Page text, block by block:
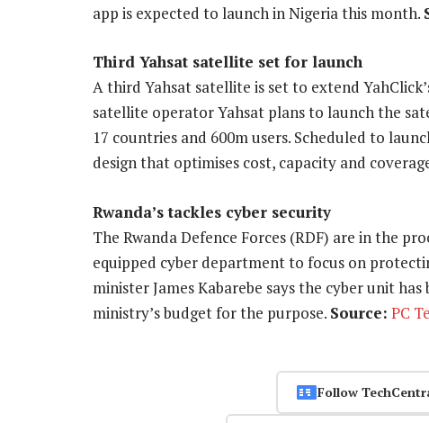
app is expected to launch in Nigeria this month.
Third Yahsat satellite set for launch
A third Yahsat satellite is set to extend
satellite operator Yahsat plans to launch the
17 countries and 600m users. Scheduled to
design that optimises cost, capacity and
Rwanda’s tackles cyber security
The Rwanda Defence Forces (RDF) are in the
equipped cyber department to focus on
minister James Kabarebe says the cyber unit
ministry’s budget for the purpose. Source: PC
Follow